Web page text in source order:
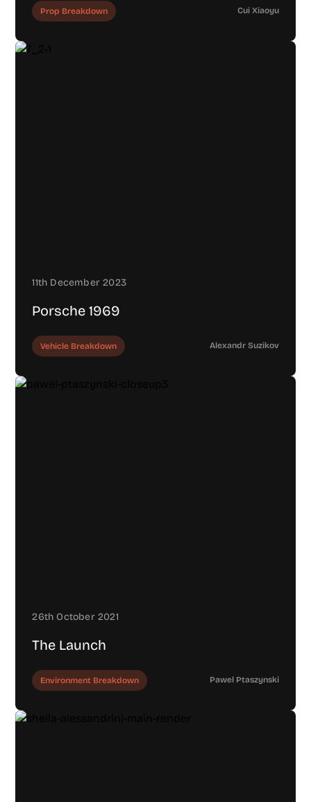
Prop Breakdown Cui Xiaoyu
11th December 2023
Porsche 1969
Vehicle Breakdown Alexandr Suzikov
26th October 2021
The Launch
Environment Breakdown Pawel Ptaszynski